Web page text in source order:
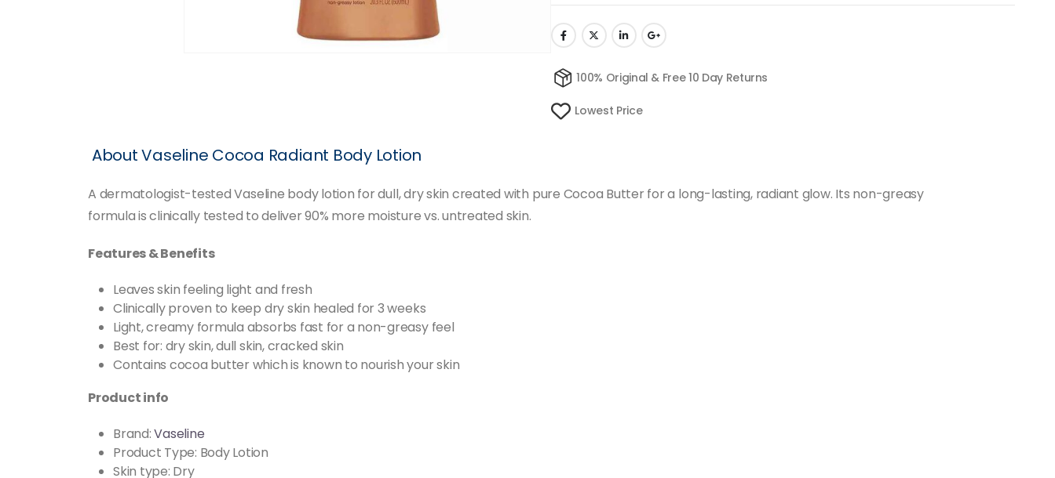
100% Original & Free 10 Day Returns
Lowest Price
About Vaseline Cocoa Radiant Body Lotion
A dermatologist-tested Vaseline body lotion for dull, dry skin created with pure Cocoa Butter for a long-lasting, radiant glow. Its non-greasy
formula is clinically tested to deliver 90% more moisture vs. untreated skin.
Features & Benefits
Leaves skin feeling light and fresh
Clinically proven to keep dry skin healed for 3 weeks
Light, creamy formula absorbs fast for a non-greasy feel
Best for: dry skin, dull skin, cracked skin
Contains cocoa butter which is known to nourish your skin
Product info
Brand:Vaseline
Product Type: Body Lotion
Skin type: Dry